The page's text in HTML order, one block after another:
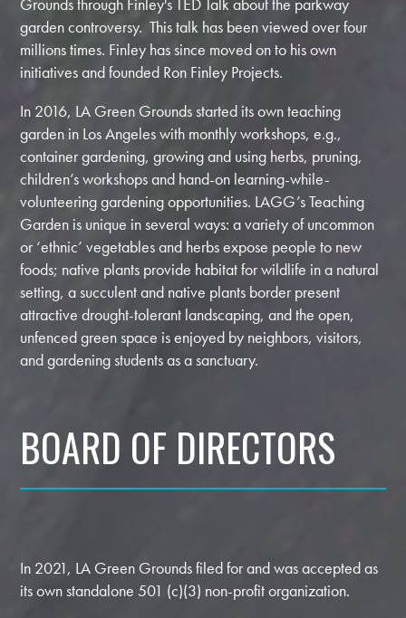
Grounds through Finley's TED Talk about the parkway
garden controversy. This talk has been viewed over four
millions times. Finley has since moved on to his own
initiatives and founded Ron Finley Projects.
In 2016, LA Green Grounds started its own teaching
garden in Los Angeles with monthly workshops, e.g.,
container gardening, growing and using herbs, pruning,
children’s workshops and hand-on learning-while-
volunteering gardening opportunities. LAGG’s Teaching
Garden is unique in several ways: a variety of uncommon
or ‘ethnic’ vegetables and herbs expose people to new
foods; native plants provide habitat for wildlife in a natural
setting, a succulent and native plants border present
attractive drought-tolerant landscaping, and the open,
unfenced green space is enjoyed by neighbors, visitors,
and gardening students as a sanctuary.
BOARD OF DIRECTORS
In 2021, LA Green Grounds filed for and was accepted as
its own standalone 501 (c)(3) non-profit organization.